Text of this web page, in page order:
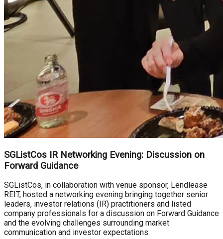
SGListCos IR Networking Evening: Discussion on
Forward Guidance
SGListCos, in collaboration with venue sponsor, Lendlease
REIT, hosted a networking evening bringing together senior
leaders, investor relations (IR) practitioners and listed
company professionals for a discussion on Forward Guidance
and the evolving challenges surrounding market
communication and investor expectations.